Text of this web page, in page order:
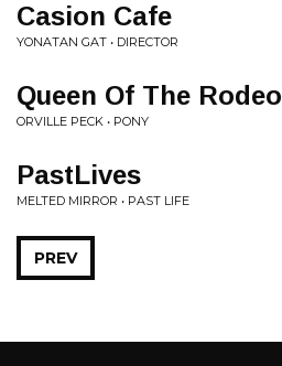
Casion Cafe
YONATAN GAT • DIRECTOR
Queen Of The Rodeo
ORVILLE PECK • PONY
PastLives
MELTED MIRROR • PAST LIFE
PREV